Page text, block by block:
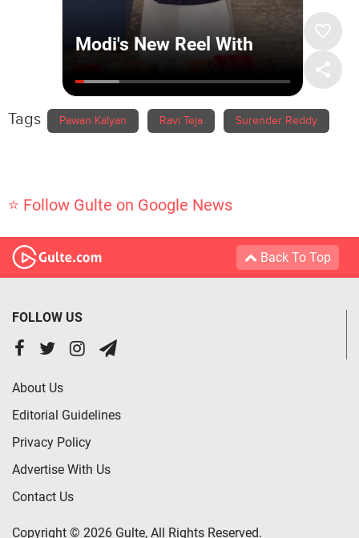
Tags Pawan Kalyan Ravi Teja Surender Reddy
⭐ Follow Gulte on Google News
Back To Top
FOLLOW US
About Us
Editorial Guidelines
Privacy Policy
Advertise With Us
Contact Us
Copyright © 2026 Gulte, All Rights Reserved.